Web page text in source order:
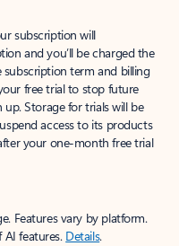
subscription will
and you’ll be charged the
subscription term and billing
free trial to stop future
Storage for trials will be
access to its products
your one-month free trial
Features vary by platform.
features. Details.